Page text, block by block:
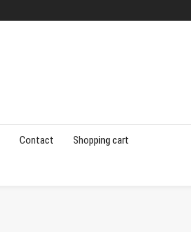
Contact Shopping cart